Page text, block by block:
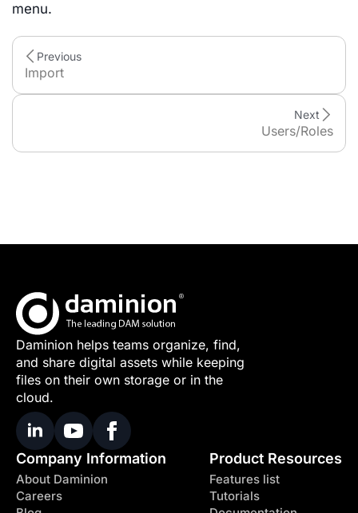
menu.
Previous
Import
Users/Roles
Next
Daminion helps teams organize, find,
and share digital assets while keeping
files on their own storage or in the
cloud.
Company Information
About Daminion
Careers
Product Resources
Features list
Tutorials